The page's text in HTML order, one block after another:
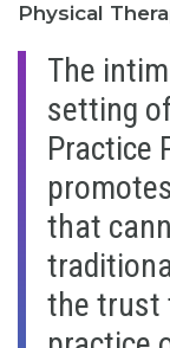
Physical
The
setting
Practice
that
the trust